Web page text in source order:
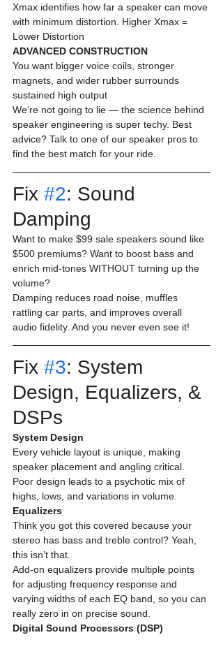
Xmax identifies how far a speaker can move
with minimum distortion. Higher Xmax =
Lower Distortion
ADVANCED CONSTRUCTION
You want bigger voice coils, stronger
magnets, and wider rubber surrounds
sustained high output
We’re not going to lie — the science behind
speaker engineering is super techy. Best
advice? Talk to one of our speaker pros to
find the best match for your ride.
Fix #2: Sound
Damping
Want to make $99 sale speakers sound like
$500 premiums? Want to boost bass and
enrich mid-tones WITHOUT turning up the
volume?
Damping reduces road noise, muffles
rattling car parts, and improves overall
audio fidelity. And you never even see it!
Fix #3: System
Design, Equalizers, &
DSPs
System Design
Every vehicle layout is unique, making
speaker placement and angling critical.
Poor design leads to a psychotic mix of
highs, lows, and variations in volume.
Equalizers
Think you got this covered because your
stereo has bass and treble control? Yeah,
this isn’t that.
Add-on equalizers provide multiple points
for adjusting frequency response and
varying widths of each EQ band, so you can
really zero in on precise sound.
Digital Sound Processors (DSP)